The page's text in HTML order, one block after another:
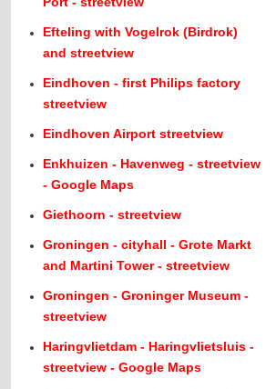
Efteling with Vogelrok (Birdrok)
and streetview
Eindhoven - first Philips factory
streetview
Eindhoven Airport streetview
Enkhuizen - Havenweg - streetview
- Google Maps
Giethoorn - streetview
Groningen - cityhall - Grote Markt
and Martini Tower - streetview
Groningen - Groninger Museum -
streetview
Haringvlietdam - Haringvlietsluis -
streetview - Google Maps